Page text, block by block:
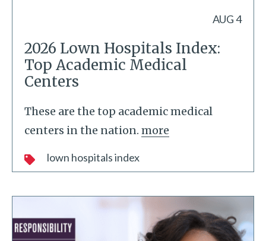
AUG 4
2026 Lown Hospitals Index:
Top Academic Medical
Centers
These are the top academic medical
centers in the nation. more
lown hospitals index